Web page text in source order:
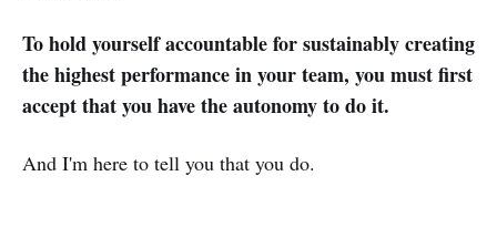
To hold yourself accountable for sustainably creating
the highest performance in your team, you must first
accept that you have the autonomy to do it.
And I'm here to tell you that you do.